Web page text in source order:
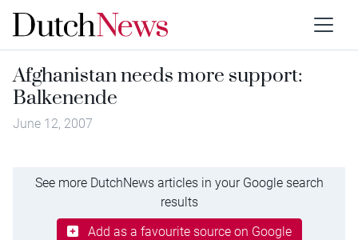
Afghanistan needs more support:
Balkenende
June 12, 2007
See more DutchNews articles in your Google search
results
Add as a favourite source on Google